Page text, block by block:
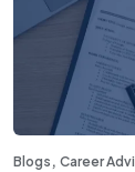
Blogs , Career